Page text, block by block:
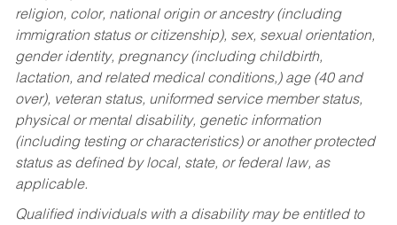
religion, color, national origin or ancestry (including
immigration status or citizenship), sex, sexual orientation,
gender identity, pregnancy (including childbirth,
lactation, and related medical conditions,) age (40 and
over), veteran status, uniformed service member status,
physical or mental disability, genetic information
(including testing or characteristics) or another protected
status as defined by local, state, or federal law, as
applicable.
Qualified individuals with a disability may be entitled to